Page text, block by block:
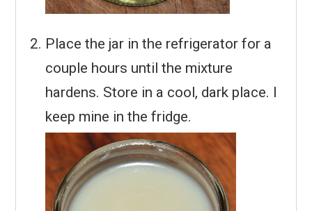
Place the jar in the refrigerator for a
couple hours until the mixture
hardens. Store in a cool, dark place. I
keep mine in the fridge.